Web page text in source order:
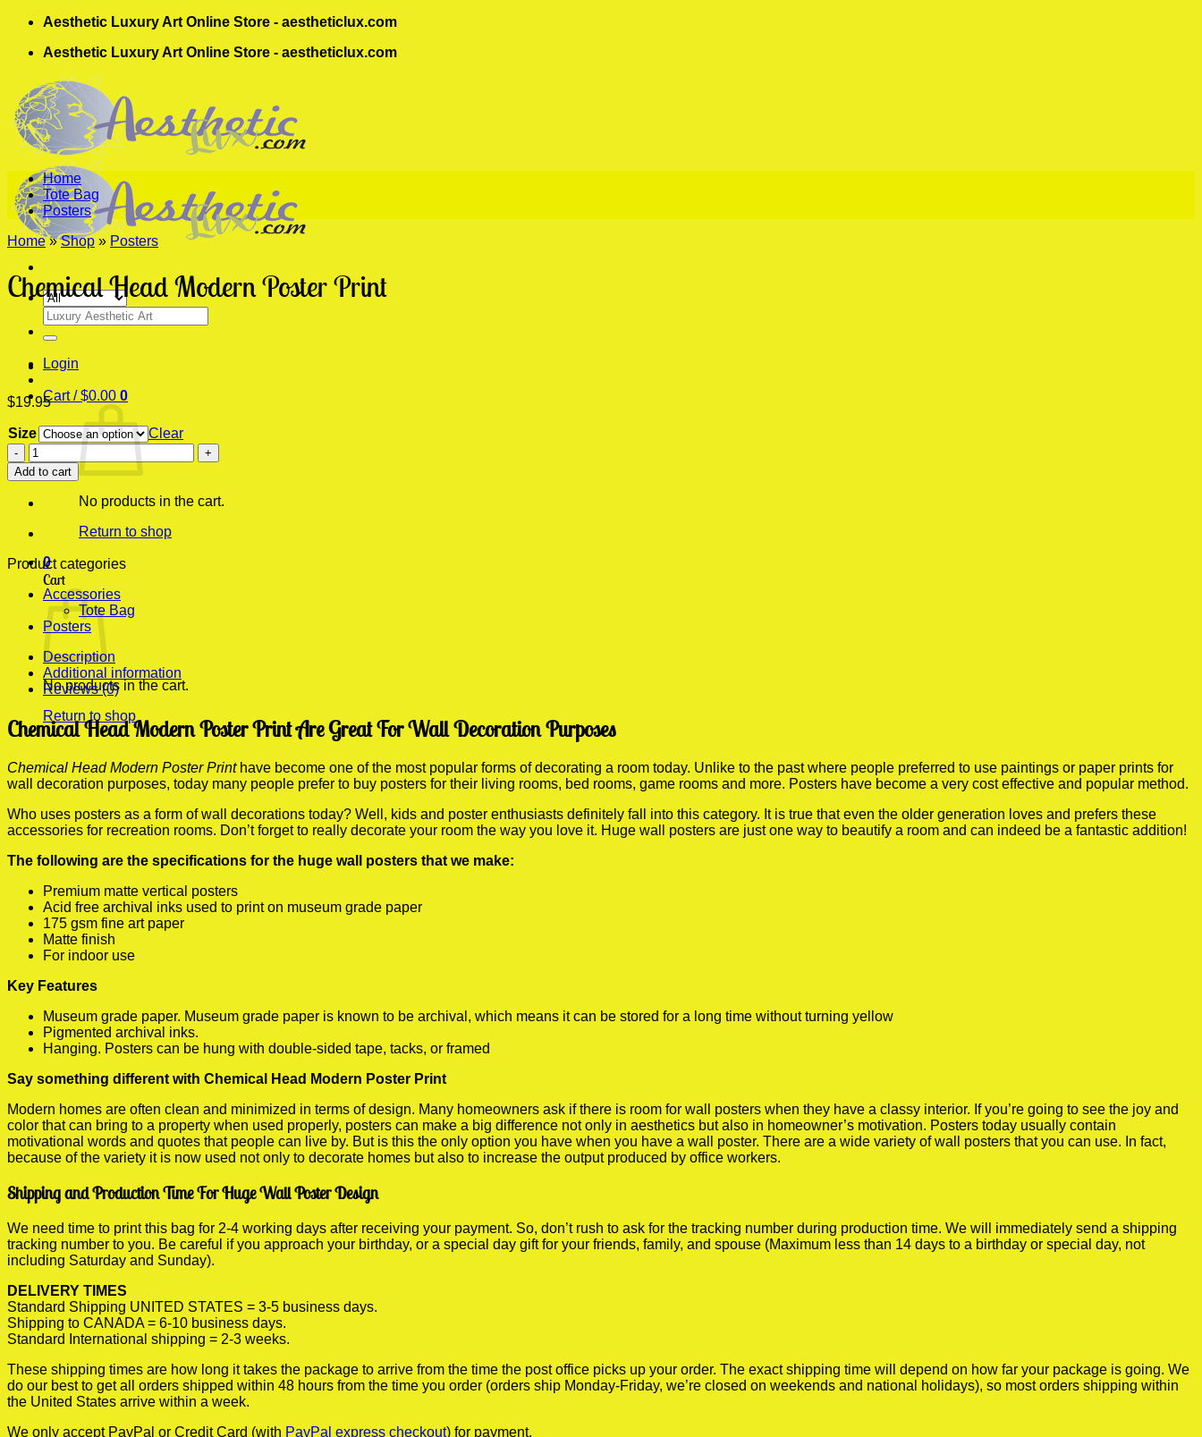
Skip
content
Aesthetic Luxury Art Online Store - aestheticlux.com
Aesthetic Luxury Art Online Store - aestheticlux.com
Search
for:
Login
Cart /$0.00 0
No products in the cart.
Return to shop
0
Cart
No products in the cart.
Return to shop
Home
Tote Bag
Posters
Home » Shop » Posters
Chemical Head Modern Poster Print
$19.95
Size
Clear
Chemical
Head
Modern
Poster
quantity
Add to cart
Product categories
Accessories
Tote Bag
Posters
Description
Additional information
Reviews (0)
Chemical Head Modern Poster Print Are Great For Wall Decoration Purposes
Chemical Head Modern Poster Printhave become one of the most popular forms of decorating a room today. Unlike to the past where people preferred to use paintings or paper prints for
wall decoration purposes, today many people prefer to buy posters for their living rooms, bed rooms, game rooms and more. Posters have become a very cost effective and popular method.
Who uses posters as a form of wall decorations today? Well, kids and poster enthusiasts definitely fall into this category. It is true that even the older generation loves and prefers these
accessories for recreation rooms. Don’t forget to really decorate your room the way you love it. Huge wall posters are just one way to beautify a room and can indeed be a fantastic addition!
The following are the specifications for the huge wall posters that we make:
Premium matte vertical posters
Acid free archival inks used to print on museum grade paper
175 gsm fine art paper
Matte finish
For indoor use
Key Features
Museum grade paper. Museum grade paper is known to be archival, which means it can be stored for a long time without turning yellow
Pigmented archival inks.
Hanging. Posters can be hung with double-sided tape, tacks, or framed
Say something different with Chemical Head Modern Poster Print
Modern homes are often clean and minimized in terms of design. Many homeowners ask if there is room for wall posters when they have a classy interior. If you’re going to see the joy and
color that can bring to a property when used properly, posters can make a big difference not only in aesthetics but also in homeowner’s motivation. Posters today usually contain
motivational words and quotes that people can live by. But is this the only option you have when you have a wall poster. There are a wide variety of wall posters that you can use. In fact,
because of the variety it is now used not only to decorate homes but also to increase the output produced by office workers.
Shipping and Production Time For Huge Wall Poster Design
We need time to print this bag for 2-4 working days after receiving your payment. So, don’t rush to ask for the tracking number during production time. We will immediately send a shipping
tracking number to you. Be careful if you approach your birthday, or a special day gift for your friends, family, and spouse (Maximum less than 14 days to a birthday or special day, not
including Saturday and Sunday).
DELIVERY TIMES
Standard Shipping UNITED STATES = 3-5 business days.
Shipping to CANADA = 6-10 business days.
Standard International shipping = 2-3 weeks.
These shipping times are how long it takes the package to arrive from the time the post office picks up your order. The exact shipping time will depend on how far your package is going. We
do our best to get all orders shipped within 48 hours from the time you order (orders ship Monday-Friday, we’re closed on weekends and national holidays), so most orders shipping within
the United States arrive within a week.
We only accept PayPal or Credit Card (with PayPal express checkout) for payment.